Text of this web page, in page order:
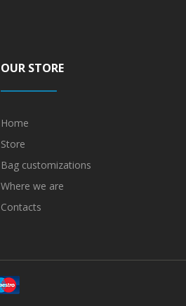
OUR STORE
Home
Store
Bag customizations
Where we are
Contacts